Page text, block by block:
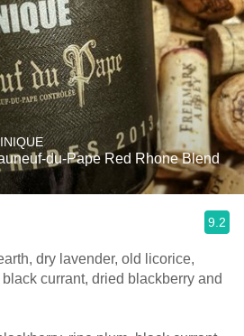
du-Pape Red Rhone Blend
9.2
dry lavender, old licorice,
currant, dried blackberry and